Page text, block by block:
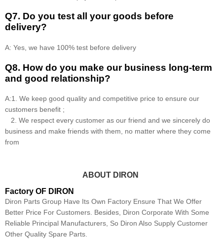
Q7. Do you test all your goods before
delivery?
A: Yes, we have 100% test before delivery
Q8. How do you make our business long-term
and good relationship?
A:1. We keep good quality and competitive price to ensure our
customers benefit ;
2. We respect every customer as our friend and we sincerely do
business and make friends with them, no matter where they come
from
ABOUT DIRON
Factory OF DIRON
Diron Parts Group Have Its Own Factory Ensure That We Offer
Better Price For Customers. Besides, Diron Corporate With Some
Reliable Principal Manufacturers, So Diron Also Supply Customer
Other Quality Spare Parts.